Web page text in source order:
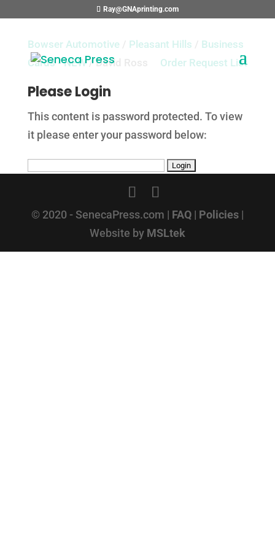
Ray@GNAprinting.com
Bowser Automotive/ Pleasant Hills
Business
Cards - NEW/ David Ross Order Request List
Please Login
This content is password protected. To view
it please enter your password below:
© 2020 - SenecaPress.com | FAQ| Policies|
Website by MSLtek